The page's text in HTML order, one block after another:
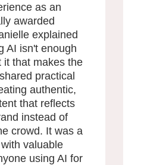
as an
awarded
explained
AI isn't enough
it that makes the
practical
authentic,
that reflects
instead of
crowd. It was a
valuable
using AI for